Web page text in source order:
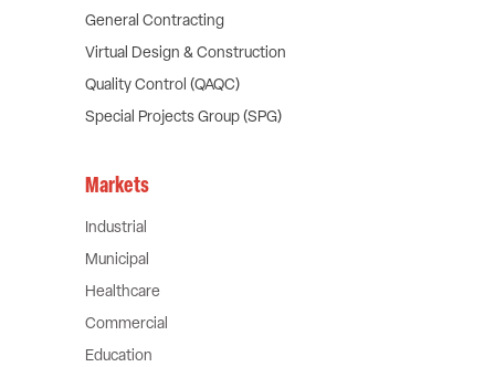
General Contracting
Virtual Design & Construction
Quality Control (QAQC)
Special Projects Group (SPG)
Markets
Industrial
Municipal
Healthcare
Commercial
Education